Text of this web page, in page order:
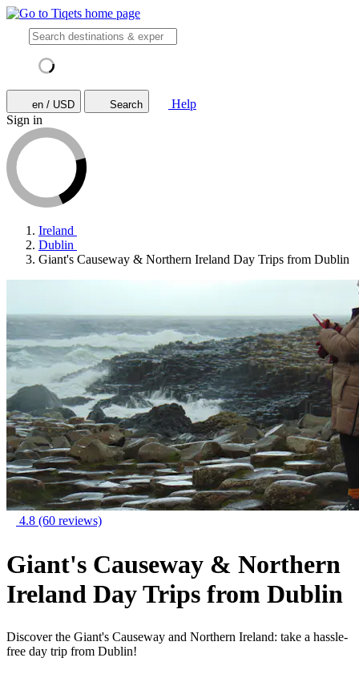
en / USD Search
Help
Sign in
Ireland
Dublin
Giant's Causeway & Northern Ireland Day Trips from Dublin
4.8 (60 reviews)
Giant's Causeway & Northern
Ireland Day Trips from Dublin
Discover the Giant's Causeway and Northern Ireland: take a hassle-
free day trip from Dublin!